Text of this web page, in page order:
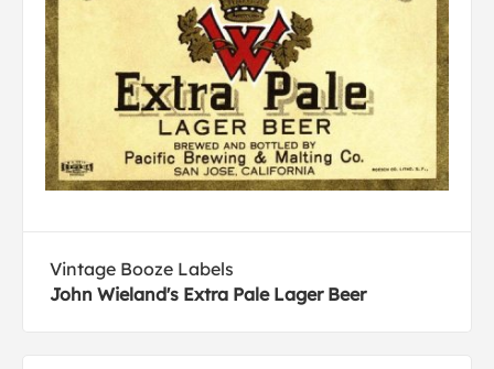
Vintage Booze Labels
John Wieland's Extra Pale Lager Beer